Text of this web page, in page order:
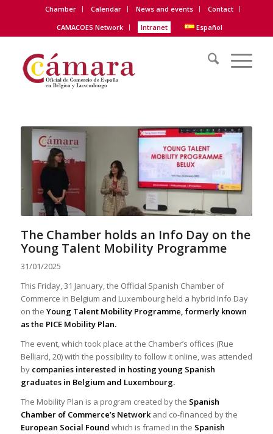
Chamber Calendar News and events
Contact
CAMACOES Network
Intranet Español
The Chamber holds an Info Day on the
Young Talent Mobility Programme
31/01/2025
This Friday, 31 January, the Official Spanish Chamber of
Commerce in Belgium and Luxembourg held a hybrid Info Day
on the Young Talent Mobility Programme, formerly known
as the PICE Mobility Plan.
The event, which took place at the Chamber’s offices (Rue
Belliard, 20) with the possibility to follow it online, was attended
by companies interested in hosting young Spanish
graduates in Belgium and Luxembourg.
The Mobility Plan is a program created by the Spanish
Chamber of Commerce’s Networkand co-financed by the
European Social Found which is framed in the Spanish